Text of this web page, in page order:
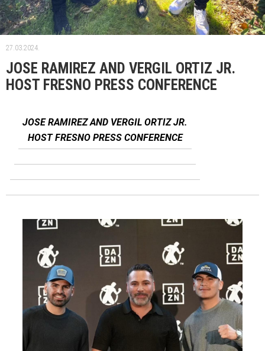
27.03.2024.
JOSE RAMIREZ AND VERGIL ORTIZ JR.
HOST FRESNO PRESS CONFERENCE
JOSE RAMIREZ AND VERGIL ORTIZ JR.
HOST FRESNO PRESS CONFERENCE